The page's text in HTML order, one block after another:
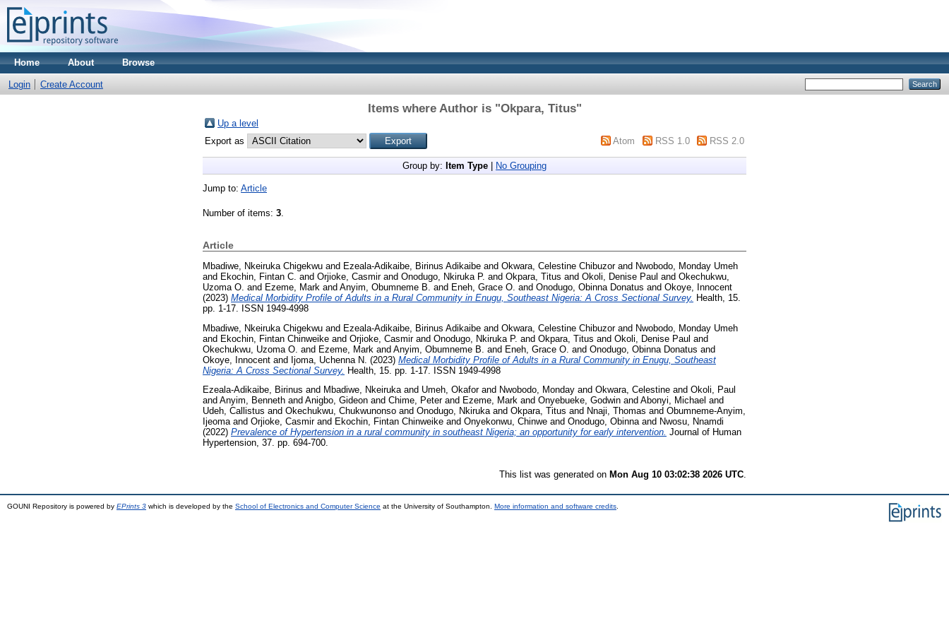
Home About Browse
Login Create Account
Items where Author is "Okpara, Titus"
Up a level
Export as
Atom RSS 1.0 RSS 2.0
Group by: Item Type No Grouping
Jump to: Article
Number of items: 3.
Article
Mbadiwe, Nkeiruka Chigekwu and Ezeala-Adikaibe, Birinus Adikaibe and Okwara, Celestine Chibuzorand Nwobodo, Monday Umeh
and Ekochin, Fintan C. and Orjioke, Casmirand Onodugo, Nkiruka P. and Okpara, Titus and Okoli, Denise Paul and Okechukwu,
Uzoma O. and Ezeme, Mark and Anyim, Obumneme B. and Eneh, Grace O. and Onodugo, Obinna Donatus and Okoye, Innocent
(2023) Medical Morbidity Profile of Adults in a Rural Community in Enugu, Southeast Nigeria: A Cross Sectional Survey. Health, 15.
pp. 1-17. ISSN 1949-4998
Mbadiwe, Nkeiruka Chigekwu and Ezeala-Adikaibe, Birinus Adikaibe and Okwara, Celestine Chibuzorand Nwobodo, Monday Umeh
and Ekochin, Fintan Chinweike and Orjioke, Casmirand Onodugo, Nkiruka P. and Okpara, Titus and Okoli, Denise Paul and
Okechukwu, Uzoma O. and Ezeme, Mark and Anyim, Obumneme B. and Eneh, Grace O. and Onodugo, Obinna Donatus and
Okoye, Innocent and Ijoma, Uchenna N. (2023) Medical Morbidity Profile of Adults in a Rural Community in Enugu, Southeast
Nigeria: A Cross Sectional Survey. Health, 15. pp. 1-17. ISSN 1949-4998
Ezeala-Adikaibe, Birinus and Mbadiwe, Nkeirukaand Umeh, Okaforand Nwobodo, Monday and Okwara, Celestine and Okoli, Paul
and Anyim, Benneth and Anigbo, Gideon and Chime, Peterand Ezeme, Mark and Onyebueke, Godwin and Abonyi, Michael and
Udeh, Callistus and Okechukwu, Chukwunonso and Onodugo, Nkirukaand Okpara, Titus and Nnaji, Thomas and Obumneme-Anyim,
Ijeomaand Orjioke, Casmirand Ekochin, Fintan Chinweike and Onyekonwu, Chinwe and Onodugo, Obinnaand Nwosu, Nnamdi
(2022) Prevalence of Hypertension in a rural community in southeast Nigeria; an opportunity for early intervention. Journal of Human
Hypertension, 37. pp. 694-700.
This list was generated on Mon Aug 10 03:02:38 2026 UTC.
GOUNI Repository is powered by EPrints 3 which is developed by the School of Electronics and Computer Science at the University of Southampton. More information and software credits.